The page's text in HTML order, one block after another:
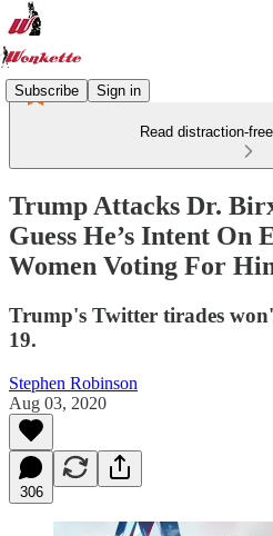
Subscribe Sign in
Read distraction-
Trump Attacks Dr.
Guess He’s Intent On
Women Voting For
Trump's Twitter tirades
19.
Stephen Robinson
Aug 03, 2020
306